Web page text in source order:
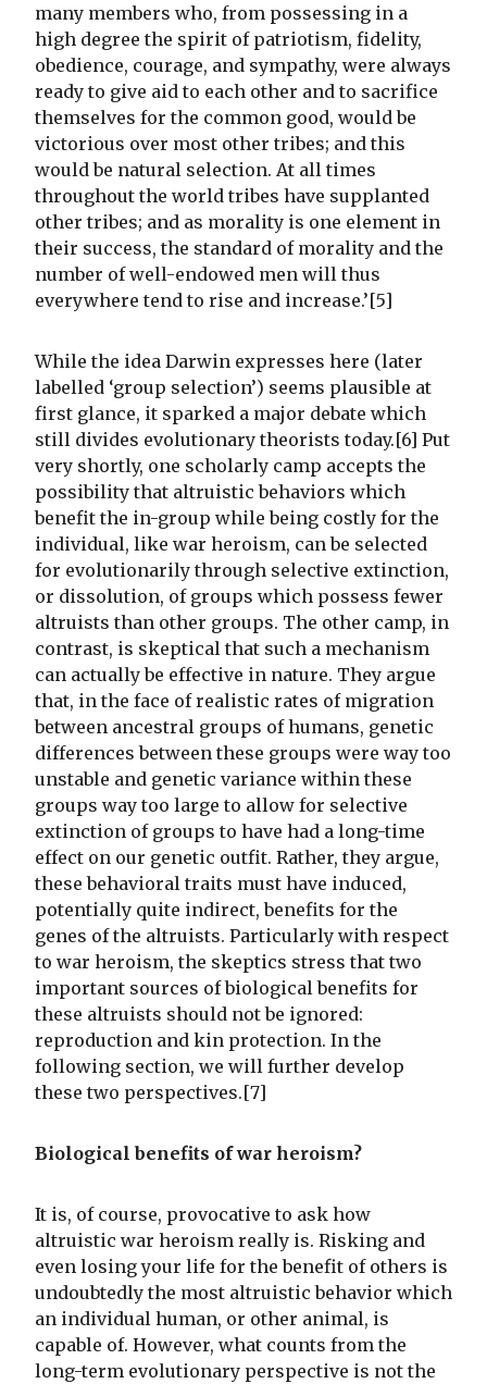
many members who, from possessing in a
high degree the spirit of patriotism, fidelity,
obedience, courage, and sympathy, were always
ready to give aid to each other and to sacrifice
themselves for the common good, would be
victorious over most other tribes; and this
would be natural selection. At all times
throughout the world tribes have supplanted
other tribes; and as morality is one element in
their success, the standard of morality and the
number of well-endowed men will thus
everywhere tend to rise and increase.’[5]
While the idea Darwin expresses here (later
labelled ‘group selection’) seems plausible at
first glance, it sparked a major debate which
still divides evolutionary theorists today.[6] Put
very shortly, one scholarly camp accepts the
possibility that altruistic behaviors which
benefit the in-group while being costly for the
individual, like war heroism, can be selected
for evolutionarily through selective extinction,
or dissolution, of groups which possess fewer
altruists than other groups. The other camp, in
contrast, is skeptical that such a mechanism
can actually be effective in nature. They argue
that, in the face of realistic rates of migration
between ancestral groups of humans, genetic
differences between these groups were way too
unstable and genetic variance within these
groups way too large to allow for selective
extinction of groups to have had a long-time
effect on our genetic outfit. Rather, they argue,
these behavioral traits must have induced,
potentially quite indirect, benefits for the
genes of the altruists. Particularly with respect
to war heroism, the skeptics stress that two
important sources of biological benefits for
these altruists should not be ignored:
reproduction and kin protection. In the
following section, we will further develop
these two perspectives.[7]
Biological benefits of war heroism?
It is, of course, provocative to ask how
altruistic war heroism really is. Risking and
even losing your life for the benefit of others is
undoubtedly the most altruistic behavior which
an individual human, or other animal, is
capable of. However, what counts from the
long-term evolutionary perspective is not the